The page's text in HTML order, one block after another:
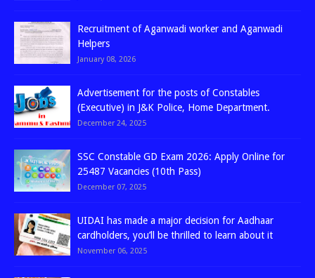
Recruitment of Aganwadi worker and Aganwadi
Helpers
January 08, 2026
Advertisement for the posts of Constables
(Executive) in J&K Police, Home Department.
December 24, 2025
SSC Constable GD Exam 2026: Apply Online for
25487 Vacancies (10th Pass)
December 07, 2025
UIDAI has made a major decision for Aadhaar
cardholders, you’ll be thrilled to learn about it
November 06, 2025